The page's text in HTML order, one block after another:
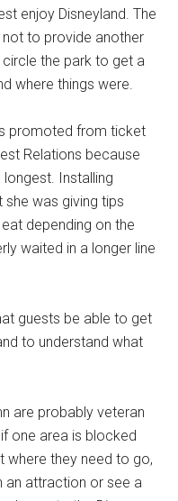
enjoy Disneyland. The
to provide another
the park to get a
where things were.
promoted from ticket
Relations because
Installing
was giving tips
depending on the
waited in a longer line
guests be able to get
to understand what
are probably veteran
one area is blocked
where they need to go,
an attraction or see a